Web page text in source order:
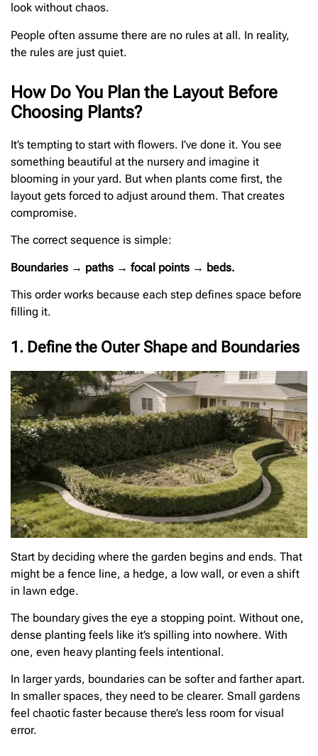
look without chaos.
People often assume there are no rules at all. In reality,
the rules are just quiet.
How Do You Plan the Layout Before
Choosing Plants?
It’s tempting to start with flowers. I’ve done it. You see
something beautiful at the nursery and imagine it
blooming in your yard. But when plants come first, the
layout gets forced to adjust around them. That creates
compromise.
The correct sequence is simple:
Boundaries → paths → focal points → beds.
This order works because each step defines space before
filling it.
1. Define the Outer Shape and Boundaries
Start by deciding where the garden begins and ends. That
might be a fence line, a hedge, a low wall, or even a shift
in lawn edge.
The boundary gives the eye a stopping point. Without one,
dense planting feels like it’s spilling into nowhere. With
one, even heavy planting feels intentional.
In larger yards, boundaries can be softer and farther apart.
In smaller spaces, they need to be clearer. Small gardens
feel chaotic faster because there’s less room for visual
error.